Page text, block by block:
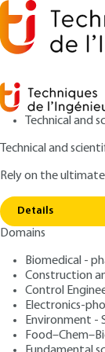
Technical and
Technical and
Rely on the ultimate
Details
Domains
Biomedical -
Construction
Control
Electronics-
Environment -
Home
Operator
Author: Jean
Publication date